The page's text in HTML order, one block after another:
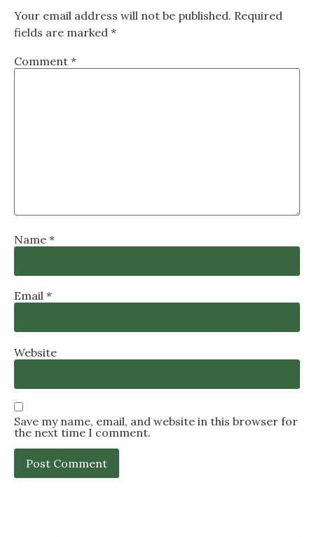
Your email address will not be published. Required
fields are marked *
Comment *
Name *
Email *
Website
Save my name, email, and website in this browser for
the next time I comment.